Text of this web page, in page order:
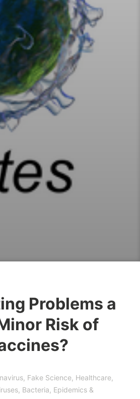
Problems a
Risk of
, Fake Science, Healthcare,
Bacteria, Epidemics &